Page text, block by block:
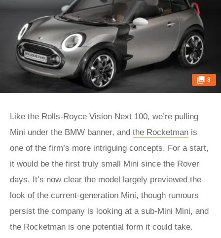
8
Like the Rolls-Royce Vision Next 100, we’re pulling
Mini under the BMW banner, and the Rocketman is
one of the firm’s more intriguing concepts. For a start,
it would be the first truly small Mini since the Rover
days. It’s now clear the model largely previewed the
look of the current-generation Mini, though rumours
persist the company is looking at a sub-Mini Mini, and
the Rocketman is one potential form it could take.